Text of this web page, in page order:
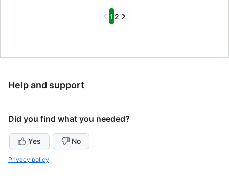
Previous
1 2 Next
Help and support
Did you find what you needed?
Yes No
Privacy policy